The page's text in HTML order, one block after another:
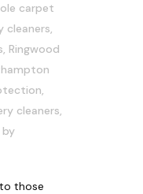
carpet
cleaners,
, Ringwood
,
cleaners,
by
those